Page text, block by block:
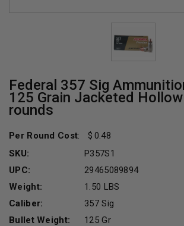
Federal 357 Sig
125 Grain Jacketed
rounds
Per Round Cost:
0.48
SKU:
P357S1
UPC:
29465089894
Weight:
1.50 LBS
Caliber:
357 Sig
Bullet Weight:
125 Gr